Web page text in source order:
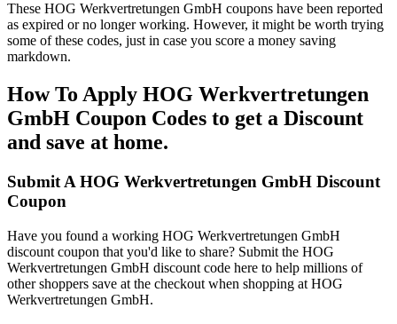
These HOG Werkvertretungen GmbH coupons have been reported
as expired or no longer working. However, it might be worth trying
some of these codes, just in case you score a money saving
markdown.
How To Apply HOG Werkvertretungen
GmbH Coupon Codes to get a Discount
and save at home.
Submit A HOG Werkvertretungen GmbH Discount
Coupon
Have you found a working HOG Werkvertretungen GmbH
discount coupon that you'd like to share? Submit the HOG
Werkvertretungen GmbH discount code here to help millions of
other shoppers save at the checkout when shopping at HOG
Werkvertretungen GmbH.